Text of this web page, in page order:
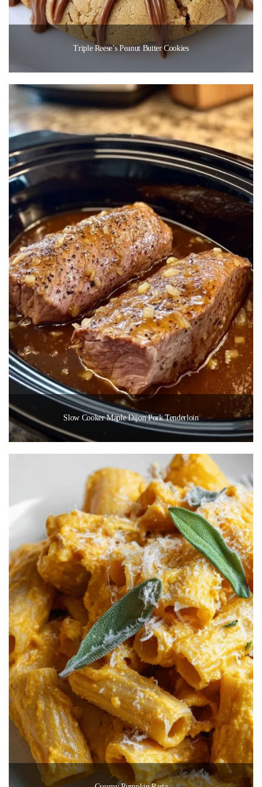
Triple Reese’s Peanut Butter Cookies
Slow Cooker Maple Dijon Pork Tenderloin